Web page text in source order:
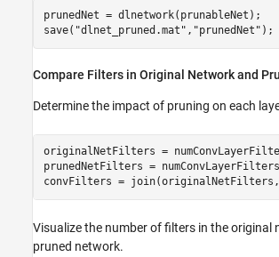
prunedNet = dlnetwork(prunableNet);
save( "dlnet_pruned.mat" , "prunedNet" );
Compare Filters in Original Network and
Determine the impact of pruning on each
originalNetFilters =
prunedNetFilters =
convFilters =
Visualize the number of filters in the original
pruned network.